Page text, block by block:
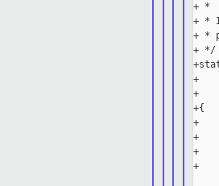
+ *
+ *
+ *
+ */
+
+
+{
+
+
+
+